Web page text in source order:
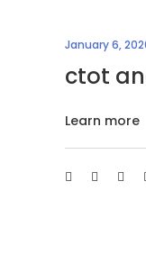
January 6,
ctot
Learn more